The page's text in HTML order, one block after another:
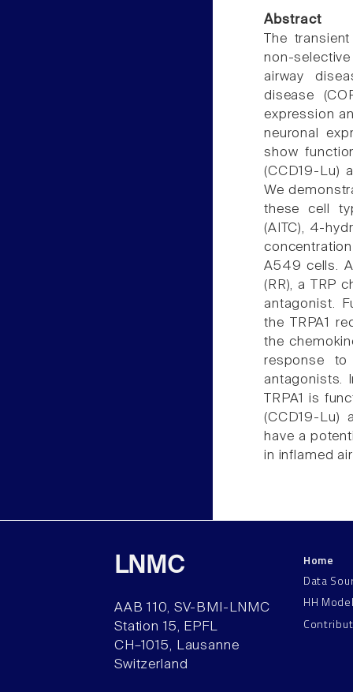
Abstract
The
non-
airway
disease
expression
neuronal
show
(CCD19-Lu)
We
these cell
(AITC), 4-
A549 cells.
(RR), a TRP
antagonist.
the TRPA1
the
response to
antagonists.
TRPA1 is
(CCD19-Lu)
have a
in inflamed
LNMC
AAB 110, SV-BMI-LNMC
Station 15, EPFL
CH–1015, Lausanne
Switzerland
Home
Data
HH